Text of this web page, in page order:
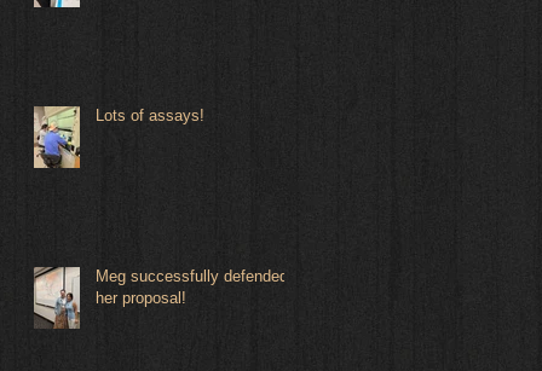
Lots of assays!
Meg successfully defended
her proposal!